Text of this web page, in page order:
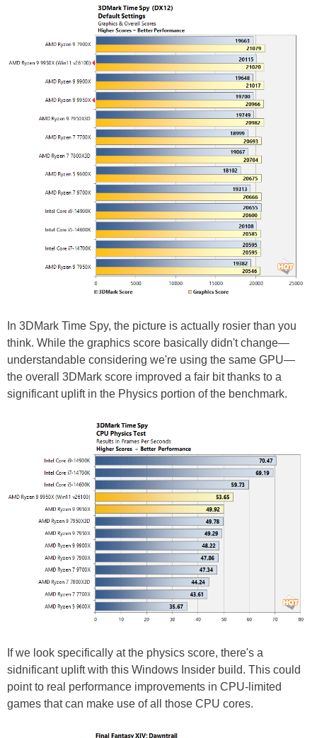
In 3DMark Time Spy, the picture is actually rosier than you
think. While the graphics score basically didn't change—
understandable considering we're using the same GPU—
the overall 3DMark score improved a fair bit thanks to a
significant uplift in the Physics portion of the benchmark.
If we look specifically at the physics score, there's a
sidnificant uplift with this Windows Insider build. This could
point to real performance improvements in CPU-limited
games that can make use of all those CPU cores.